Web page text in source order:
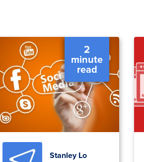
2
minute
read
Stanley Lo